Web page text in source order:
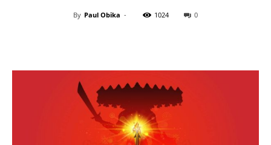
By Paul Obika - 1024 0